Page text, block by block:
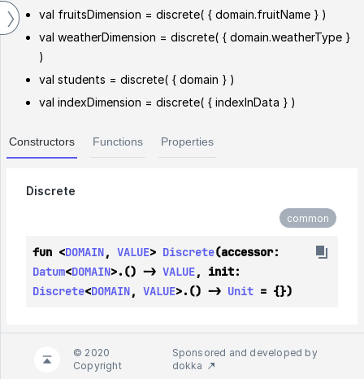
val fruitsDimension = discrete( { domain.fruitName } )
val weatherDimension = discrete( { domain.weatherType }
)
val students = discrete( { domain } )
val indexDimension = discrete( { indexInData } )
Constructors Functions Properties
Discrete
common
fun <DOMAIN, VALUE> Discrete
Datum<DOMAIN>.() -> VALUE
Discrete<DOMAIN, VALUE>.() -> Unit = {})
© 2020
Copyright
Sponsored and developed by
dokka